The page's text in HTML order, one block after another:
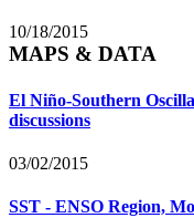
10/18/2015
MAPS & DATA
El Niño-Southern
discussions
03/02/2015
SST - ENSO Region,